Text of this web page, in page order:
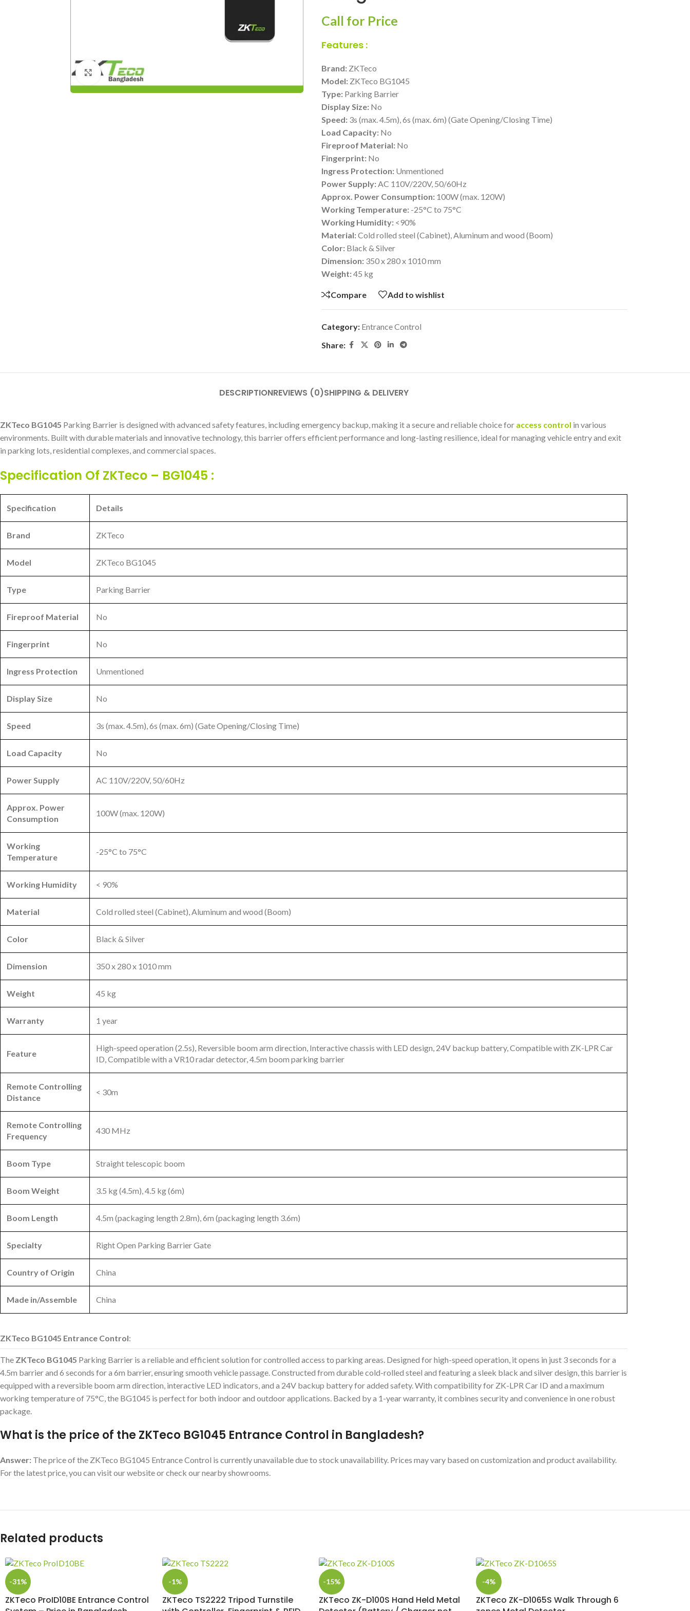
Click to enlarge
Call for Price
Features :
Brand:ZKTeco
Model:ZKTeco BG1045
Type:Parking Barrier
Display Size:No
Speed:3s (max. 4.5m), 6s (max. 6m) (Gate Opening/Closing Time)
Load Capacity:No
Fireproof Material:No
Fingerprint:No
Ingress Protection:Unmentioned
Power Supply:AC 110V/220V, 50/60Hz
Approx. Power Consumption:100W (max. 120W)
Working Temperature:-25°C to 75°C
Working Humidity:<90%
Material:Cold rolled steel (Cabinet), Aluminum and wood (Boom)
Color:Black & Silver
Dimension:350 x 280 x 1010 mm
Weight:45 kg
Compare Add to wishlist
Category: Entrance Control
Share:
DESCRIPTIONREVIEWS (0)SHIPPING & DELIVERY
ZKTeco BG1045 Parking Barrier is designed with advanced safety features, including emergency backup, making it a secure and reliable choice for access control in various
environments. Built with durable materials and innovative technology, this barrier offers efficient performance and long-lasting resilience, ideal for managing vehicle entry and exit
in parking lots, residential complexes, and commercial spaces.
Specification Of ZKTeco – BG1045 :
Specification Details
Brand ZKTeco
Model ZKTeco BG1045
Type Parking Barrier
Fireproof Material No
Fingerprint No
Ingress Protection Unmentioned
Display Size No
Speed 3s (max. 4.5m), 6s (max. 6m) (Gate Opening/Closing Time)
Load Capacity No
Power Supply AC 110V/220V, 50/60Hz
Approx. Power
Consumption
100W (max. 120W)
Working
Temperature
-25°C to 75°C
Working Humidity < 90%
Material Cold rolled steel (Cabinet), Aluminum and wood (Boom)
Color Black & Silver
Dimension 350 x 280 x 1010 mm
Weight 45 kg
Warranty 1 year
Feature
High-speed operation (2.5s), Reversible boom arm direction, Interactive chassis with LED design, 24V backup battery, Compatible with ZK-LPR Car
ID, Compatible with a VR10 radar detector, 4.5m boom parking barrier
Remote Controlling
Distance
< 30m
Remote Controlling
Frequency
430 MHz
Boom Type Straight telescopic boom
Boom Weight 3.5 kg (4.5m), 4.5 kg (6m)
Boom Length 4.5m (packaging length 2.8m), 6m (packaging length 3.6m)
Specialty Right Open Parking Barrier Gate
Country of Origin China
Made in/Assemble China
ZKTeco BG1045 Entrance Control:
The ZKTeco BG1045 Parking Barrier is a reliable and efficient solution for controlled access to parking areas. Designed for high-speed operation, it opens in just 3 seconds for a
4.5m barrier and 6 seconds for a 6m barrier, ensuring smooth vehicle passage. Constructed from durable cold-rolled steel and featuring a sleek black and silver design, this barrier is
equipped with a reversible boom arm direction, interactive LED indicators, and a 24V backup battery for added safety. With compatibility for ZK-LPR Car ID and a maximum
working temperature of 75°C, the BG1045 is perfect for both indoor and outdoor applications. Backed by a 1-year warranty, it combines security and convenience in one robust
package.
What is the price of the ZKTeco BG1045 Entrance Control in Bangladesh?
Answer: The price of the ZKTeco BG1045 Entrance Control is currently unavailable due to stock unavailability. Prices may vary based on customization and product availability.
For the latest price, you can visit our website or check our nearby showrooms.
Related products
-31%
ZKTeco ProID10BE Entrance Control
-1%
ZKTeco TS2222 Tripod Turnstile
-15%
ZKTeco ZK-D100S Hand Held Metal
-4%
ZKTeco ZK-D1065S Walk Through 6